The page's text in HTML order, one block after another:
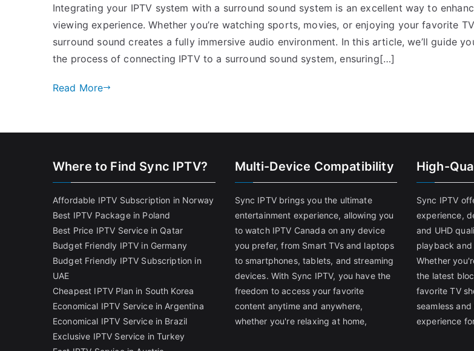
Integrating your IPTV system with a surround sound system is an excellent way to
viewing experience. Whether you’re watching sports, movies, or enjoying your favorite
surround sound creates a fully immersive audio environment. In this article, we’ll guide
the process of connecting IPTV to a surround sound system, ensuring[…]
Read More
Where to Find Sync IPTV?
Affordable IPTV Subscription in Norway
Best IPTV Package in Poland
Best Price IPTV Service in Qatar
Budget Friendly IPTV in Germany
Budget Friendly IPTV Subscription in
UAE
Cheapest IPTV Plan in South Korea
Economical IPTV Service in Argentina
Economical IPTV Service in Brazil
Exclusive IPTV Service in Turkey
Multi-Device Compatibility
Sync IPTV brings you the ultimate
entertainment experience, allowing you
to watch IPTV Canada on any device
you prefer, from Smart TVs and laptops
to smartphones, tablets, and streaming
devices. With Sync IPTV, you have the
freedom to access your favorite
content anytime and anywhere,
whether you're relaxing at home,
High-
Sync IPTV
experience,
and UHD
playback
Whether
the latest
favorite TV
seamless
experience